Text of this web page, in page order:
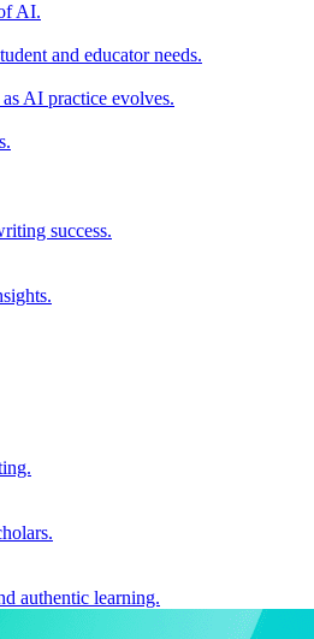
AI.
and educator needs.
AI practice evolves.
success.
authentic learning.